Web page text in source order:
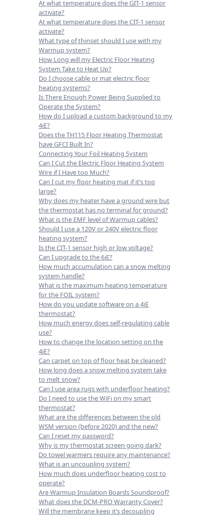
At what temperature does the GIT-1 sensor
activate?
At what temperature does the CIT-1 sensor
activate?
What type of thinset should I use with my
Warmup system?
How Long will my Electric Floor Heating
System Take to Heat Up?
Do I choose cable or mat electric floor
heating systems?
Is There Enough Power Being Supplied to
Operate the System?
How do I upload a custom background to my
4iE?
Does the TH115 Floor Heating Thermostat
have GFCI Built In?
Connecting Your Foil Heating System
Can I Cut the Electric Floor Heating System
Wire if I Have too Much?
Can I cut my floor heating mat if it’s too
large?
Why does my heater have a ground wire but
the thermostat has no terminal for ground?
What is the EMF level of Warmup cables?
Should I use a 120V or 240V electric floor
heating system?
Is the CIT-1 sensor high or low voltage?
Can I upgrade to the 6iE?
How much accumulation can a snow melting
system handle?
What is the maximum heating temperature
for the FOIL system?
How do you update software on a 4iE
thermostat?
How much energy does self-regulating cable
use?
How to change the location setting on the
4iE?
Can carpet on top of floor heat be cleaned?
How long does a snow melting system take
to melt snow?
Can I use area rugs with underfloor heating?
Do I need to use the WiFi on my smart
thermostat?
What are the differences between the old
WSM version (before 2020) and the new?
Can I reset my password?
Why is my thermostat screen going dark?
Do towel warmers require any maintenance?
What is an uncoupling system?
How much does underfloor heating cost to
operate?
Are Warmup Insulation Boards Soundproof?
What does the DCM-PRO Warranty Cover?
Will the membrane keep it’s decoupling